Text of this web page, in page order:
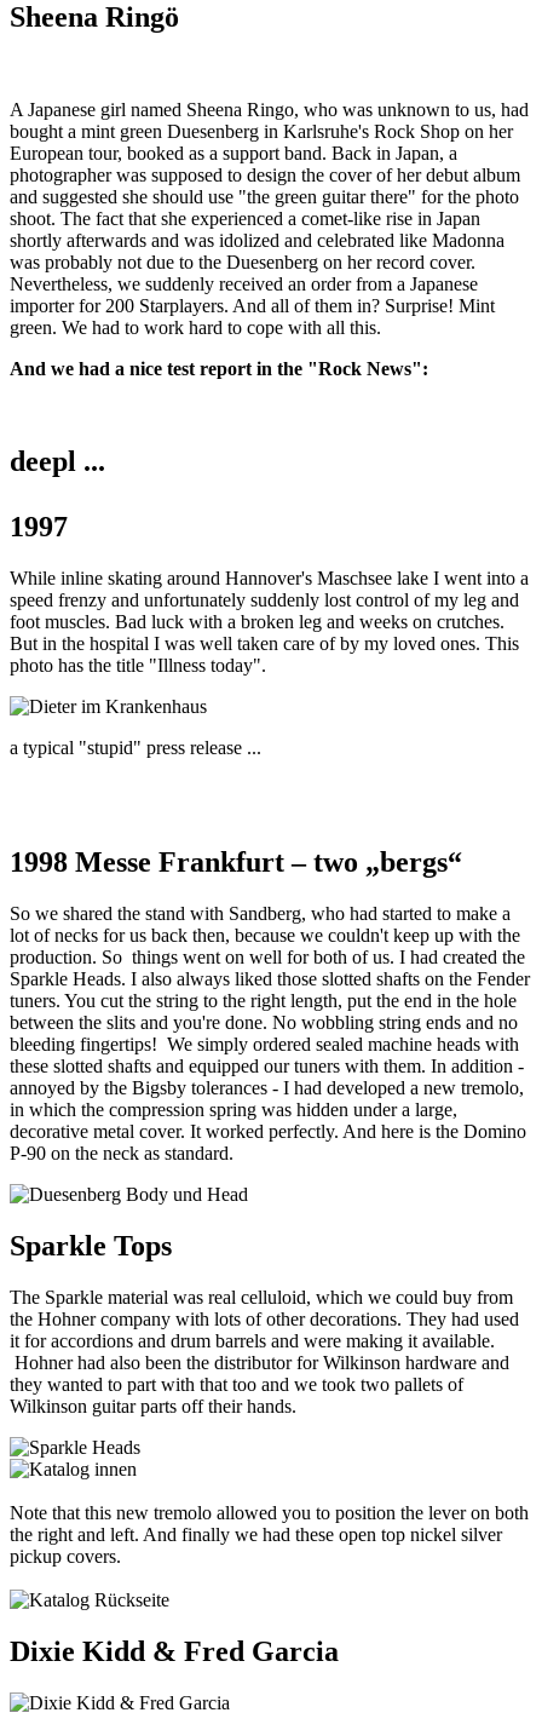
Sheena Ringö
A Japanese girl named Sheena Ringo, who was unknown to us, had
bought a mint green Duesenberg in Karlsruhe's Rock Shop on her
European tour, booked as a support band. Back in Japan, a
photographer was supposed to design the cover of her debut album
and suggested she should use "the green guitar there" for the photo
shoot. The fact that she experienced a comet-like rise in Japan
shortly afterwards and was idolized and celebrated like Madonna
was probably not due to the Duesenberg on her record cover.
Nevertheless, we suddenly received an order from a Japanese
importer for 200 Starplayers. And all of them in? Surprise! Mint
green. We had to work hard to cope with all this.
And we had a nice test report in the "Rock News":
deepl ...
1997
While inline skating around Hannover's Maschsee lake I went into a
speed frenzy and unfortunately suddenly lost control of my leg and
foot muscles. Bad luck with a broken leg and weeks on crutches.
But in the hospital I was well taken care of by my loved ones. This
photo has the title "Illness today".
a typical "stupid" press release ...
1998 Messe Frankfurt – two „bergs“
So we shared the stand with Sandberg, who had started to make a
lot of necks for us back then, because we couldn't keep up with the
production. So things went on well for both of us. I had created the
Sparkle Heads. I also always liked those slotted shafts on the Fender
tuners. You cut the string to the right length, put the end in the hole
between the slits and you're done. No wobbling string ends and no
bleeding fingertips! We simply ordered sealed machine heads with
these slotted shafts and equipped our tuners with them. In addition -
annoyed by the Bigsby tolerances - I had developed a new tremolo,
in which the compression spring was hidden under a large,
decorative metal cover. It worked perfectly. And here is the Domino
P-90 on the neck as standard.
Sparkle Tops
The Sparkle material was real celluloid, which we could buy from
the Hohner company with lots of other decorations. They had used
it for accordions and drum barrels and were making it available.
Hohner had also been the distributor for Wilkinson hardware and
they wanted to part with that too and we took two pallets of
Wilkinson guitar parts off their hands.
Note that this new tremolo allowed you to position the lever on both
the right and left. And finally we had these open top nickel silver
pickup covers.
Dixie Kidd & Fred Garcia